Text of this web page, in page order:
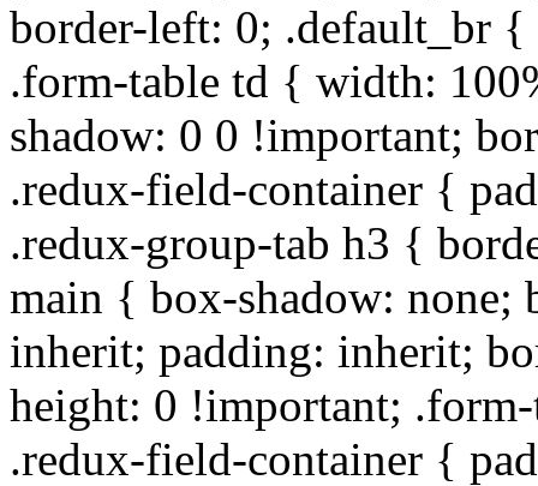
border-left: 0; .default_br
.form-table td { width:
shadow: 0 0 !important;
.redux-field-container {
.redux-group-tab h3 {
main { box-shadow: none;
inherit; padding: inherit;
height: 0 !important;
.redux-field-container {